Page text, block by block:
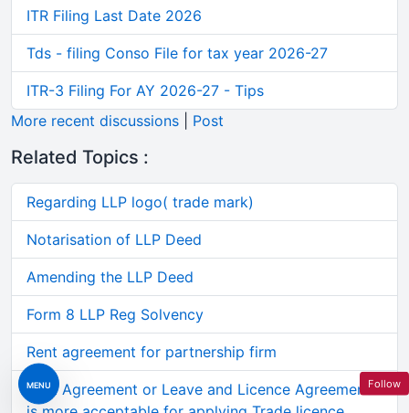
MENU
ITR Filing Last Date 2026
Tds - filing Conso File for tax year 2026-27
ITR-3 Filing For AY 2026-27 - Tips
More recent discussions
Post
Related Topics :
Regarding LLP logo( trade mark)
Notarisation of LLP Deed
Amending the LLP Deed
Form 8 LLP Reg Solvency
Rent agreement for partnership firm
Rent Agreement or Leave and Licence AgreementFollow